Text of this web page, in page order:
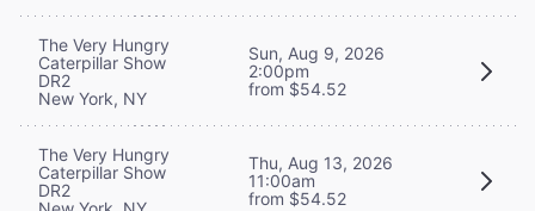
The Very Hungry
Caterpillar Show
DR2
New York, NY
Sun, Aug 9, 2026
2:00pm
from $54.52
The Very Hungry
Caterpillar Show
DR2
Thu, Aug 13, 2026
11:00am
from $54.52